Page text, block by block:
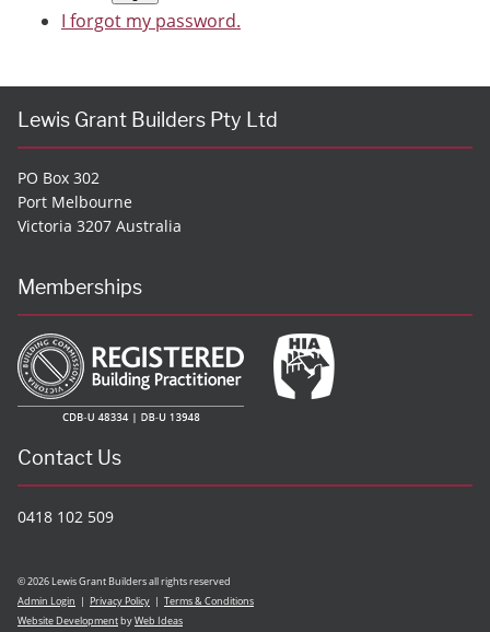
I forgot my password.
Lewis Grant Builders Pty Ltd
PO Box 302
Port Melbourne
Victoria 3207 Australia
Memberships
Contact Us
0418 102 509
© 2026 Lewis Grant Builders all rights reserved
Admin Login | Privacy Policy | Terms & Conditions
Website DevelopmentbyWeb Ideas